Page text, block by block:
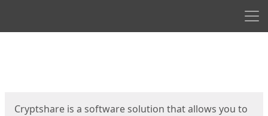
Cryptshare is a software solution that allows you to